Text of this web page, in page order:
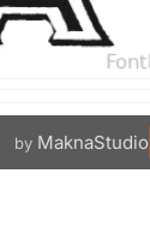
by MaknaStudio